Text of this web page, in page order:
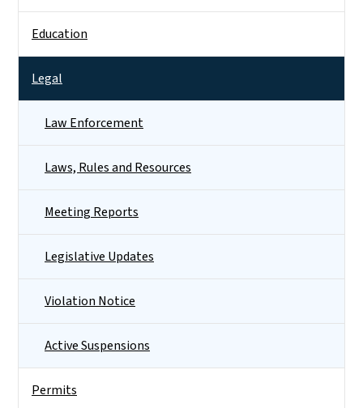
Education
Legal
Law Enforcement
Laws, Rules and Resources
Meeting Reports
Legislative Updates
Violation Notice
Active Suspensions
Permits